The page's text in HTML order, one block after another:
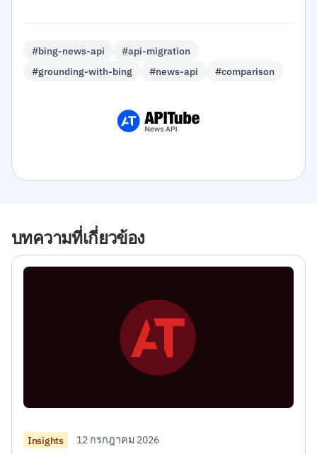
#bing-news-api
#api-migration
#grounding-with-bing
#news-api #comparison
บทความที่เกี่ยวข้อง
Insights 12 กรกฎาคม 2026